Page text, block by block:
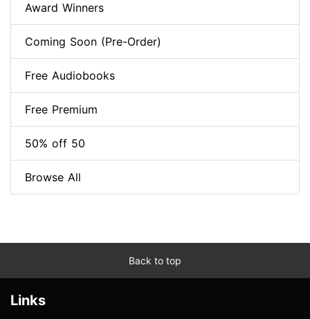
Award Winners
Coming Soon (Pre-Order)
Free Audiobooks
Free Premium
50% off 50
Browse All
Back to top
Links